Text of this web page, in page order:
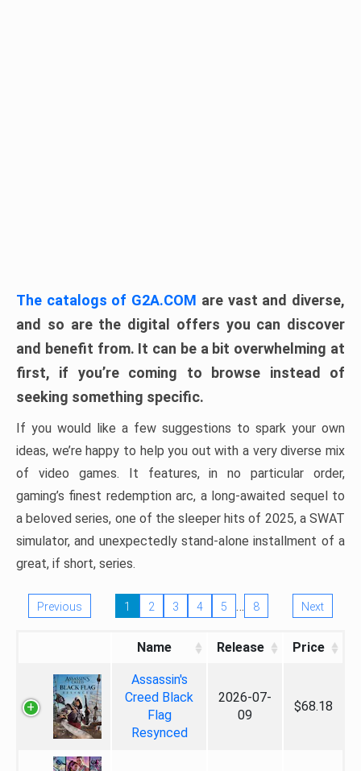
The catalogs of G2A.COM are vast and diverse,
and so are the digital offers you can discover
and benefit from. It can be a bit overwhelming at
first, if you’re coming to browse instead of
seeking something specific.
If you would like a few suggestions to spark your own
ideas, we’re happy to help you out with a very diverse mix
of video games. It features, in no particular order,
gaming’s finest redemption arc, a long-awaited sequel to
a beloved series, one of the sleeper hits of 2025, a SWAT
simulator, and unexpectedly stand-alone installment of a
great, if short, series.
Previous 1 2 3 4 5 … 8 Next
Name Release Price
Assassin's
Creed Black
Flag
Resynced
2026-07-
09
$68.18